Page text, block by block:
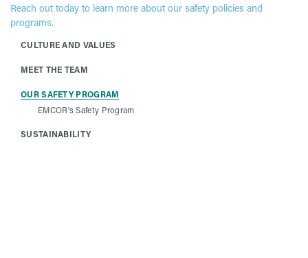
Reach out today to learn more about our safety policies and
programs.
CULTURE AND VALUES
MEET THE TEAM
OUR SAFETY PROGRAM
EMCOR's Safety Program
SUSTAINABILITY